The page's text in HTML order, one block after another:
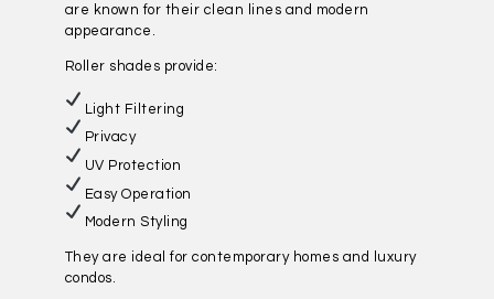
are known for their clean lines and modern
appearance.
Roller shades provide:
Light Filtering
Privacy
UV Protection
Easy Operation
Modern Styling
They are ideal for contemporary homes and luxury
condos.